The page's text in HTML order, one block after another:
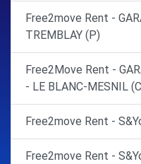
Free2move Rent -
TREMBLAY (P)
Free2Move Rent -
- LE BLANC-MESNIL
Free2move Rent -
Free2move Rent -